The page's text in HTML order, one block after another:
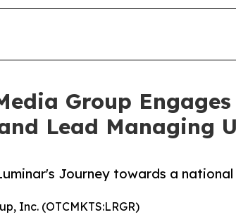
Group
Lead Managing
Journey towards a national
Inc. (OTCMKTS:LRGR)